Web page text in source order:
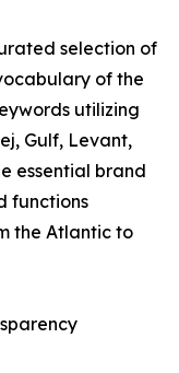
selection of
of the
utilizing
Gulf, Levant,
essential brand
functions
the Atlantic to